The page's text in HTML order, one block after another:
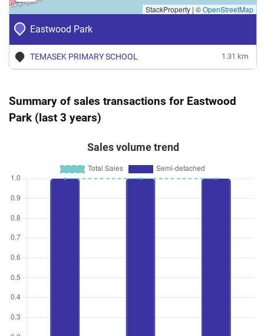
Eastwood Park
TEMASEK PRIMARY SCHOOL 1.31 km
StackProperty | ©OpenStreetMap
Summary of sales transactions for Eastwood
Park (last 3 years)
Sales volume trend